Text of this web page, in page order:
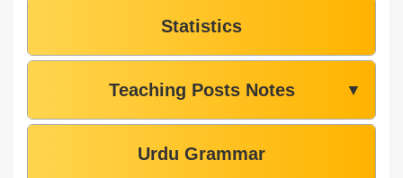
Statistics
Teaching Posts Notes ▼
Urdu Grammar